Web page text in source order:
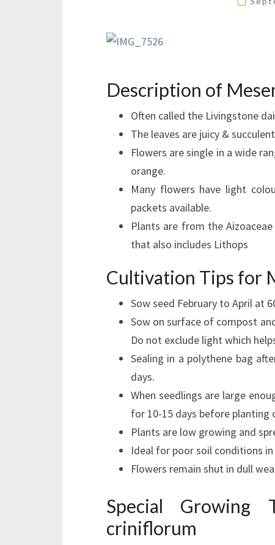
Description of
Often called the Livingstone
The leaves are juicy &
Flowers are single in a wide
orange.
Many flowers have light
packets available.
Plants are from the
that also includes Lithops
Cultivation Tips for
Sow seed February to April at
Sow on surface of compost
Do not exclude light which
Sealing in a polythene bag
days.
When seedlings are large
for 10-15 days before
Plants are low growing and
Ideal for poor soil conditions
Flowers remain shut in dull
Special Growing
criniflorum